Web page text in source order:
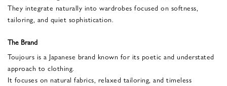
They integrate naturally into wardrobes focused on softness,
tailoring, and quiet sophistication.
The Brand
Toujours is a Japanese brand known for its poetic and understated
approach to clothing.
It focuses on natural fabrics, relaxed tailoring, and timeless